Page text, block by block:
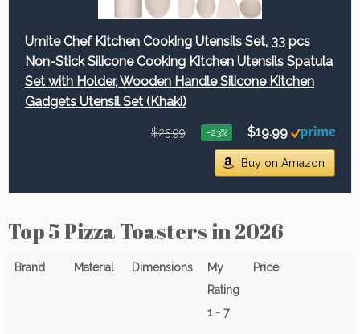
Umite Chef Kitchen Cooking Utensils Set, 33 pcs
Non-Stick Silicone Cooking Kitchen Utensils Spatula
Set with Holder, Wooden Handle Silicone Kitchen
Gadgets Utensil Set (Khaki)
$25.99 −23% $19.99
Buy on Amazon
Top 5 Pizza Toasters in 2026
Brand Material Dimensions
My
Rating
1 - 7
Price